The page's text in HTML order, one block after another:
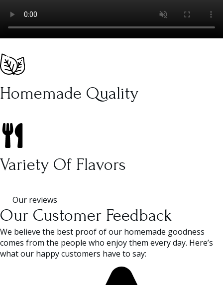
Homemade Quality
Variety Of Flavors
Our reviews
Our Customer Feedback
We believe the best proof of our homemade goodness
comes from the people who enjoy them every day. Here’s
what our happy customers have to say: